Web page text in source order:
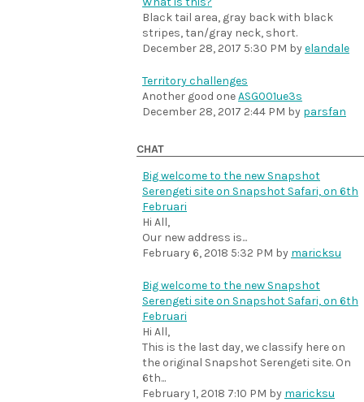
Black tail area, gray back with black
stripes, tan/gray neck, short.
December 28, 2017 5:30 PM byelandale
Territory challenges
Another good oneASG001ue3s
December 28, 2017 2:44 PM by parsfan
CHAT
Big welcome to the new Snapshot
Serengeti site on Snapshot Safari, on 6th
Februari
Hi All,
Our new address is...
February 6, 2018 5:32 PM by maricksu
Big welcome to the new Snapshot
Serengeti site on Snapshot Safari, on 6th
Februari
Hi All,
This is the last day, we classify here on
the original Snapshot Serengeti site. On
6th...
February 1, 2018 7:10 PM by maricksu